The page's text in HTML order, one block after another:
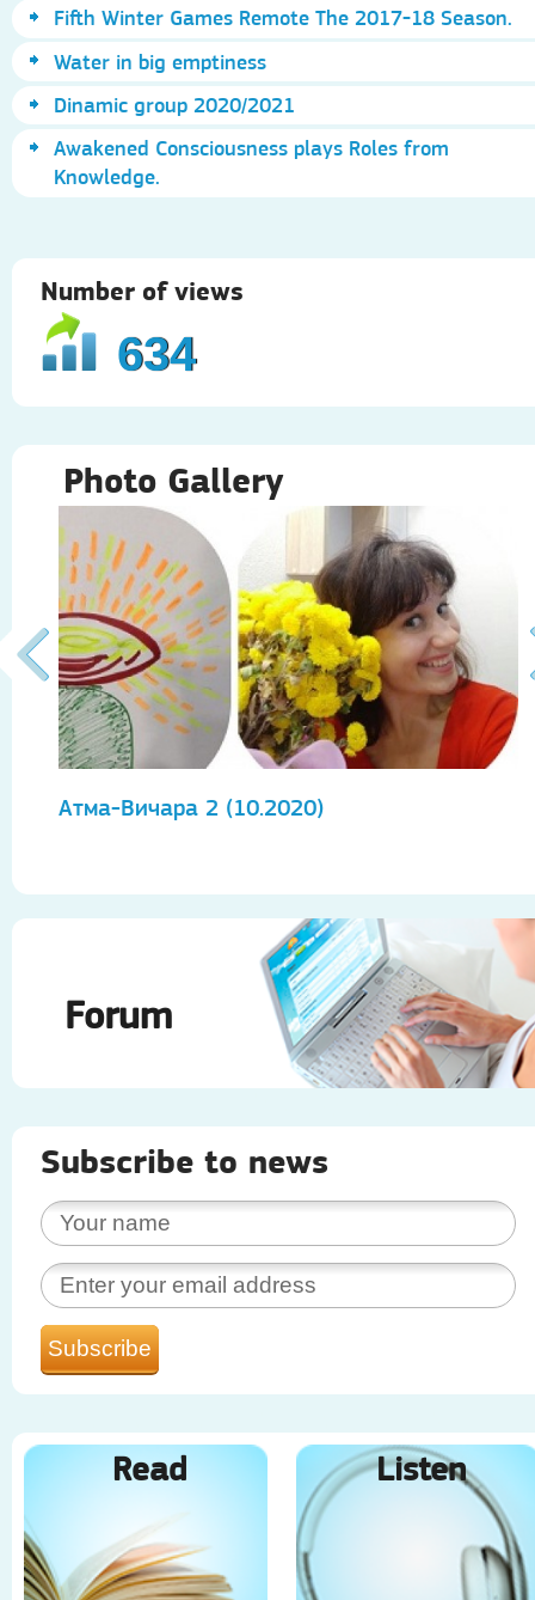
Fifth Winter Games Remote The 2017-18 Season.
Water in big emptiness
Dinamic group 2020/2021
Awakened Consciousness plays Roles from
Knowledge.
Number of views
634
Photo Gallery
Атма-Вичара 2 (10.2020)
Forum
Subscribe to news
Read Listen